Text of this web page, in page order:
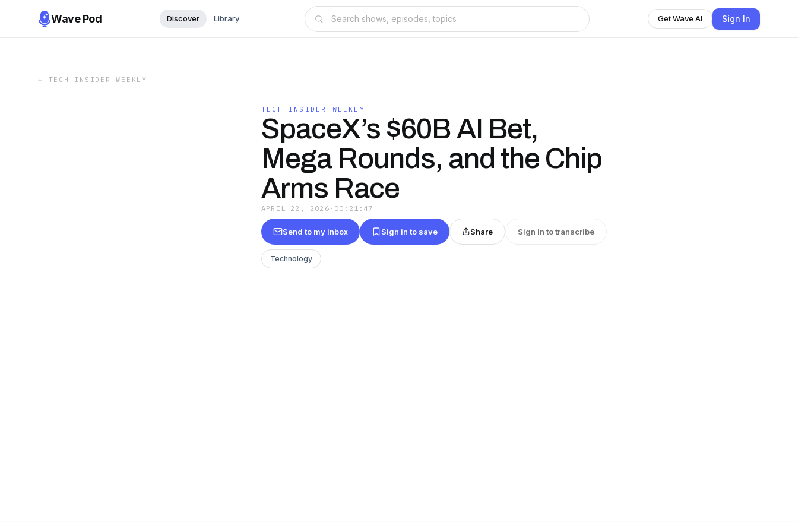
Wave Pod Discover Library Get Wave AI Sign In
← TECH INSIDER WEEKLY
TECH INSIDER WEEKLY
SpaceX’s $60B AI Bet,
Mega Rounds, and the Chip
Arms Race
APRIL 22, 2026 · 00:21:47
Send to my inbox Sign in to save Share Sign in to transcribe
Technology